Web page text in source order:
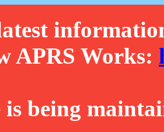
APRS Works:
is being